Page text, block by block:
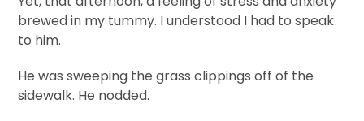
brewed in my tummy. I understood I had to speak
to him.
He was sweeping the grass clippings off of the
sidewalk. He nodded.